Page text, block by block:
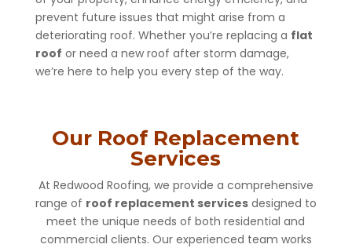
prevent future issues that might arise from a
deteriorating roof. Whether you’re replacing a flat
roof or need a new roof after storm damage,
we’re here to help you every step of the way.
Our Roof Replacement
Services
At Redwood Roofing, we provide a comprehensive
range of roof replacement servicesdesigned to
meet the unique needs of both residential and
commercial clients. Our experienced team works